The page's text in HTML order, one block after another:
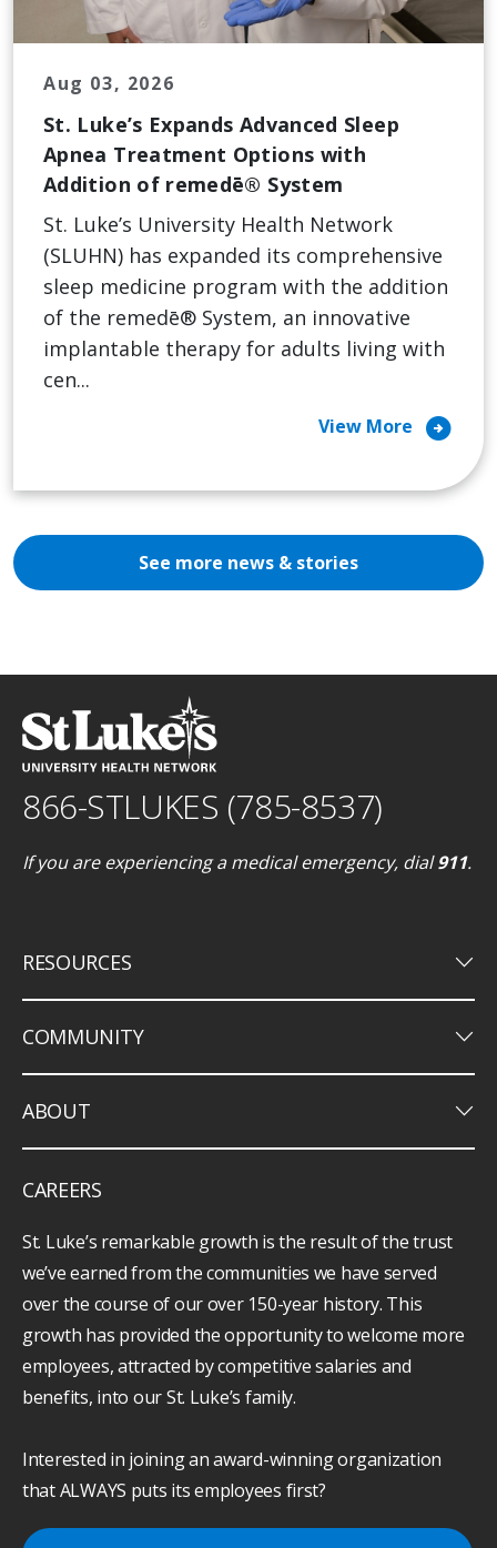
Aug 03, 2026
St. Luke’s Expands Advanced Sleep
Apnea Treatment Options with
Addition of remedē® System
St. Luke’s University Health Network
(SLUHN) has expanded its comprehensive
sleep medicine program with the addition
of the remedē® System, an innovative
implantable therapy for adults living with
cen...
View More arrow_circle_right
See more news & stories
866-STLUKES (785-8537)
If you are experiencing a medical emergency, dial911.
RESOURCES keyboard_arrow_down
COMMUNITY keyboard_arrow_down
ABOUT keyboard_arrow_down
CAREERS
St. Luke’s remarkable growth is the result of the trust
we’ve earned from the communities we have served
over the course of our over 150-year history. This
growth has provided the opportunity to welcome more
employees, attracted by competitive salaries and
benefits, into our St. Luke’s family.
Interested in joining an award-winning organization
that ALWAYS puts its employees first?